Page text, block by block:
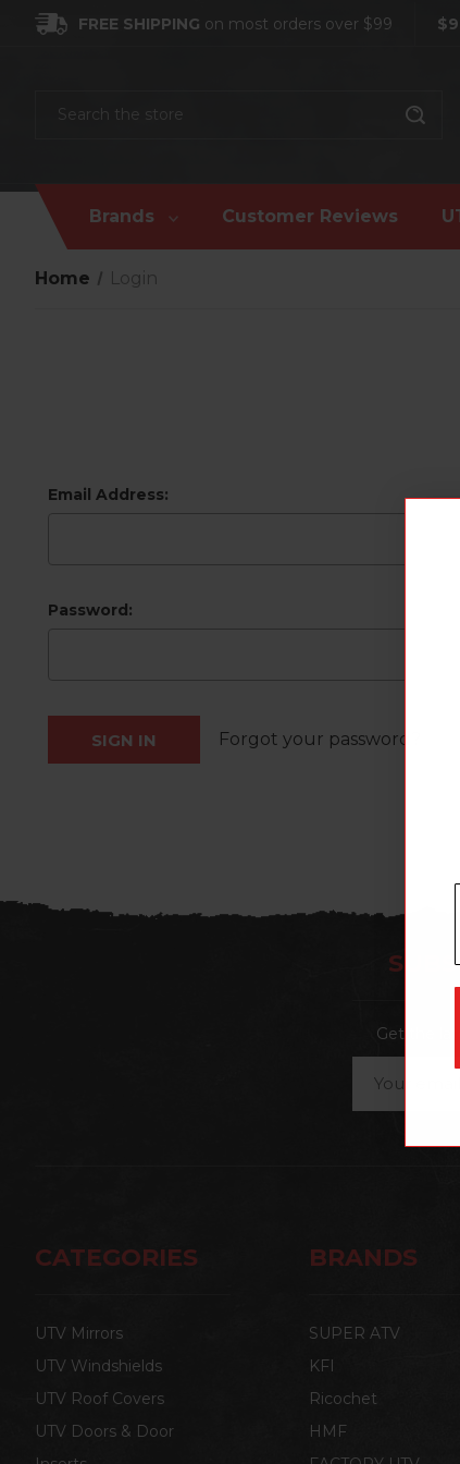
FREE SHIPPING on most orders over $99
Brands Customer Reviews
Home Login
Email Address:
Password:
Forgot your password?
Get the
Address
CATEGORIES
UTV Mirrors
UTV Windshields
UTV Roof Covers
UTV Doors & Door
BRANDS
SUPER ATV
KFI
Ricochet
HMF